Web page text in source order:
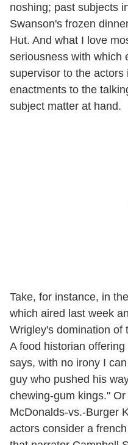
noshing; past subjects
Swanson's frozen
Hut. And what I love
seriousness with
supervisor to the actors
enactments to the
subject matter at hand.
Take, for instance, in
which aired last week
Wrigley's domination of
A food historian
says, with no irony I
guy who pushed his
chewing-gum kings."
McDonalds-vs.-Burger
actors consider a